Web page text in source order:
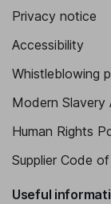
Privacy notice
Accessibility
Whistleblowing
Modern Slavery
Human Rights
Supplier Code
Useful